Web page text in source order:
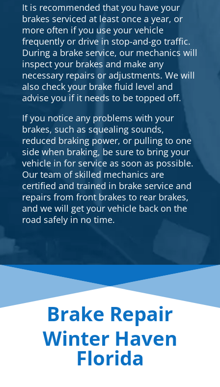
It is recommended that you have your
brakes serviced at least once a year, or
more often if you use your vehicle
frequently or drive in stop-and-go traffic.
During a brake service, our mechanics will
inspect your brakes and make any
necessary repairs or adjustments. We will
also check your brake fluid level and
advise you if it needs to be topped off.
If you notice any problems with your
brakes, such as squealing sounds,
reduced braking power, or pulling to one
side when braking, be sure to bring your
vehicle in for service as soon as possible.
Our team of skilled mechanics are
certified and trained in brake service and
repairs from front brakes to rear brakes,
and we will get your vehicle back on the
road safely in no time.
Brake Repair
Winter Haven
Florida